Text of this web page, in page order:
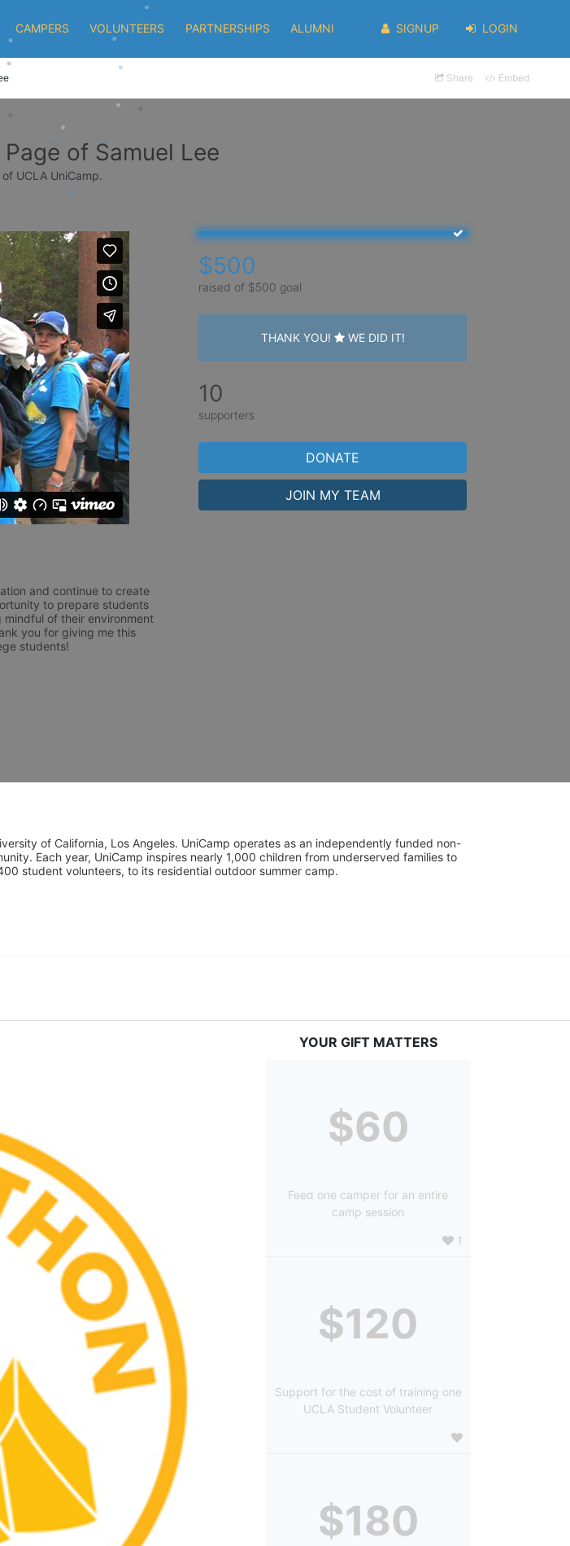
CAMPERS VOLUNTEERS PARTNERSHIPS ALUMNI SIGNUP LOGIN
Share Embed
of Samuel Lee
UCLA UniCamp.
and continue to create
to prepare students
of their environment
you for giving me this
students!
$500
raised of $500 goal
THANK YOU! WE DID IT!
10
supporters
DONATE
JOIN MY TEAM
of California, Los Angeles. UniCamp operates as an independently funded non-
Each year, UniCamp inspires nearly 1,000 children from underserved families to
student volunteers, to its residential outdoor summer camp.
YOUR GIFT MATTERS
$60
Feed one camper for an entire
camp session
1
$120
Support for the cost of training one
UCLA Student Volunteer
$180